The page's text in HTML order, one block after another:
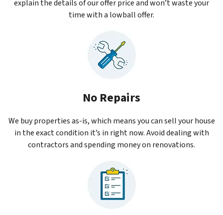
explain the details of our offer price and won’t waste your
time with a lowball offer.
No Repairs
We buy properties as-is, which means you can sell your house
in the exact condition it’s in right now. Avoid dealing with
contractors and spending money on renovations.